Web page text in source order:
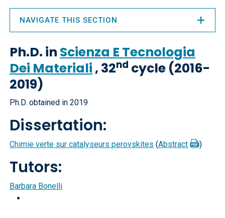
Ph.D. in Scienza E Tecnologia
Dei Materiali , 32nd cycle (2016-
2019)
Ph.D. obtained in 2019
Dissertation:
Chimie verte sur catalyseurs perovskites (Abstract )
Tutors:
Barbara Bonelli
NAVIGATE THIS SECTION